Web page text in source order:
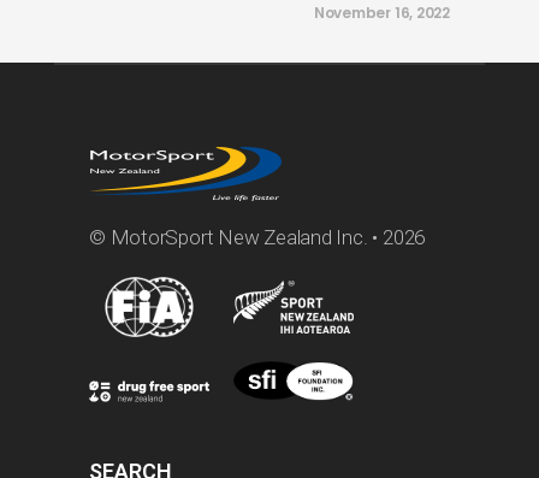
November 16, 2022
© MotorSport New Zealand Inc. • 2026
SEARCH